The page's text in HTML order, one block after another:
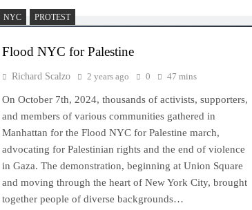
NYC PROTEST
Flood NYC for Palestine
Richard Scalzo 2 years ago 0 47 mins
On October 7th, 2024, thousands of activists, supporters,
and members of various communities gathered in
Manhattan for the Flood NYC for Palestine march,
advocating for Palestinian rights and the end of violence
in Gaza. The demonstration, beginning at Union Square
and moving through the heart of New York City, brought
together people of diverse backgrounds…